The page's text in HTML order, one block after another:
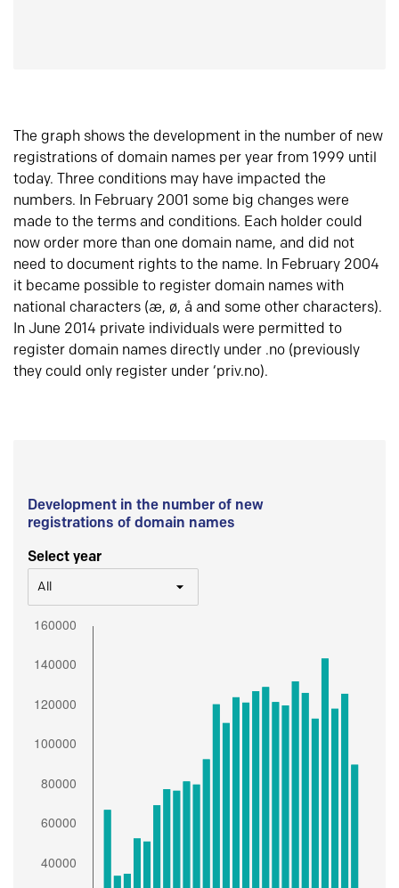
The graph shows the development in the number of new
registrations of domain names per year from 1999 until
today. Three conditions may have impacted the
numbers. In February 2001 some big changes were
made to the terms and conditions. Each holder could
now order more than one domain name, and did not
need to document rights to the name. In February 2004
it became possible to register domain names with
national characters (æ, ø, å and some other characters).
In June 2014 private individuals were permitted to
register domain names directly under .no (previously
they could only register under ‘priv.no).
Development in the number of new
registrations of domain names
Select year
All